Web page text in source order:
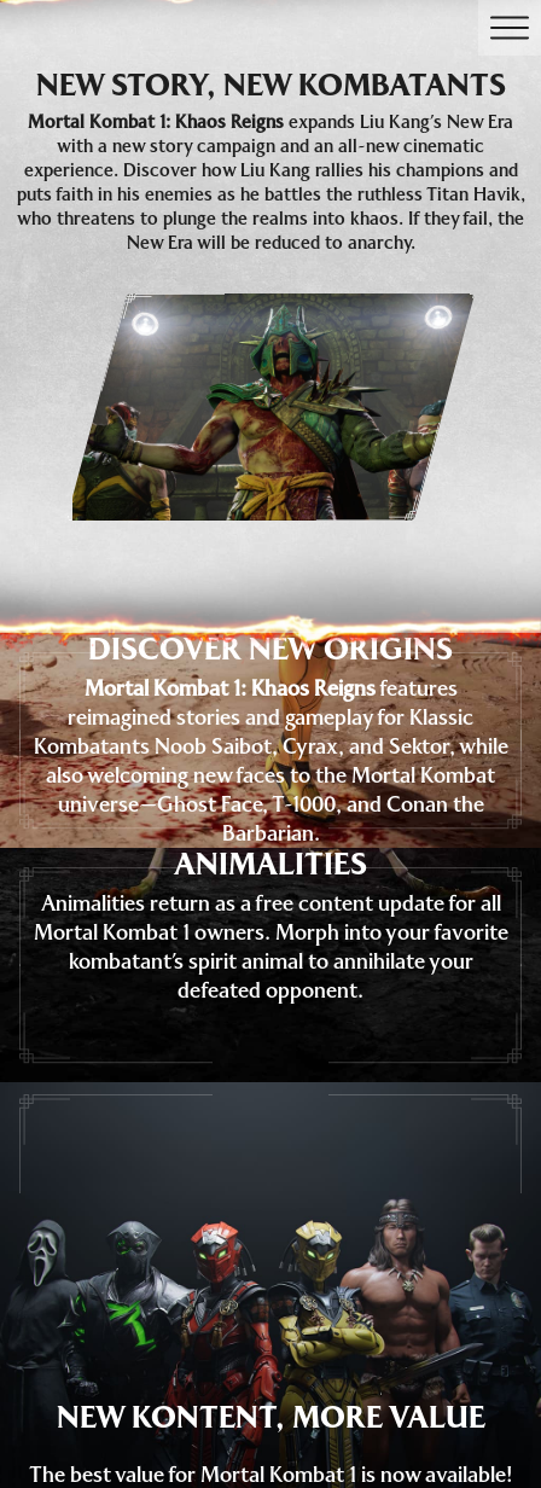
NEW STORY, NEW KOMBATANTS
Mortal Kombat 1: Khaos Reigns expands Liu Kang’s New Era
with a new story campaign and an all-new cinematic
experience. Discover how Liu Kang rallies his champions and
puts faith in his enemies as he battles the ruthless Titan Havik,
who threatens to plunge the realms into khaos. If they fail, the
New Era will be reduced to anarchy.
DISCOVER NEW ORIGINS
Mortal Kombat 1: Khaos Reignsfeatures
reimagined stories and gameplay for Klassic
Kombatants Noob Saibot, Cyrax, and Sektor, while
also welcoming new faces to the Mortal Kombat
universe—Ghost Face, T-1000, and Conan the
Barbarian.
ANIMALITIES
Animalities return as a free content update for all
Mortal Kombat 1 owners. Morph into your favorite
kombatant’s spirit animal to annihilate your
defeated opponent.
NEW KONTENT, MORE VALUE
The best value for Mortal Kombat 1 is now available!